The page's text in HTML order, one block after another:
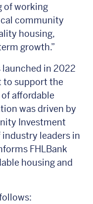
of working
community
housing,
growth.”
launched in 2022
to support the
affordable
was driven by
Investment
leaders in
FHLBank
housing and